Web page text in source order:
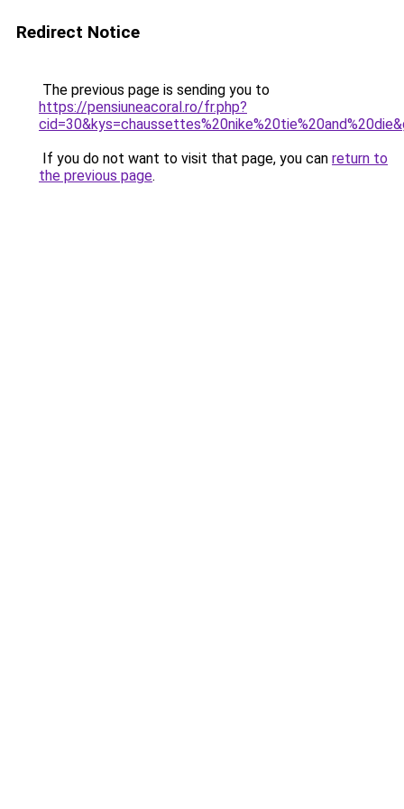
Redirect Notice
The previous page is sending you to
https://pensiuneacoral.ro/fr.php?
If you do not want to visit that page, you can return to
the previous page.